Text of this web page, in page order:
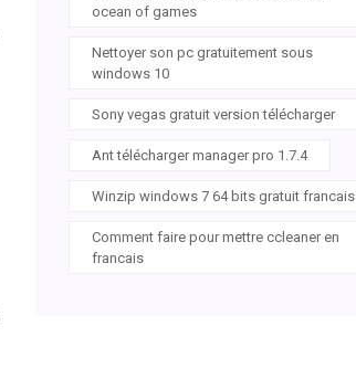
ocean of games
Nettoyer son pc gratuitement sous
windows 10
Sony vegas gratuit version télécharger
Ant télécharger manager pro 1.7.4
Winzip windows 7 64 bits gratuit francais
Comment faire pour mettre ccleaner en
francais